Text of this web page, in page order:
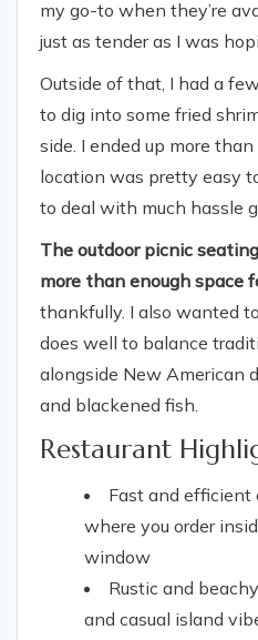
my go-to when they’re
just as tender as I was
Outside of that, I had a
to dig into some fried
side. I ended up more
location was pretty easy
to deal with much hassle
The outdoor picnic
more than enough space
thankfully. I also wanted
does well to balance
alongside New American
and blackened fish.
Restaurant
Fast and efficient
where you order
window
Rustic and
and casual island